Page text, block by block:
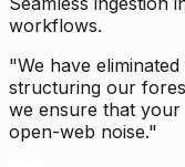
workflows.
"We have
structuring our
we ensure that
open-web noise."